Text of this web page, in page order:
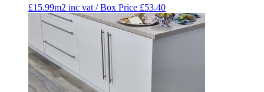
£15.99m2 inc vat / Box Price £53.40